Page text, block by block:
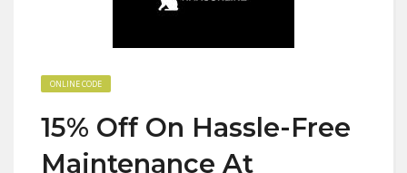
ONLINE CODE
15% Off On Hassle-Free
Maintenance At